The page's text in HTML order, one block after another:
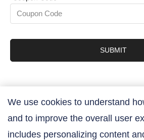
SUBMIT
Contact Us
We use cookies to understand
and to improve the overall user
includes personalizing content